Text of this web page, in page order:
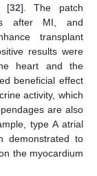
[32]. The patch
after MI, and
transplant
results were
heart and the
beneficial effect
activity, which
are also
type A atrial
demonstrated to
the myocardium